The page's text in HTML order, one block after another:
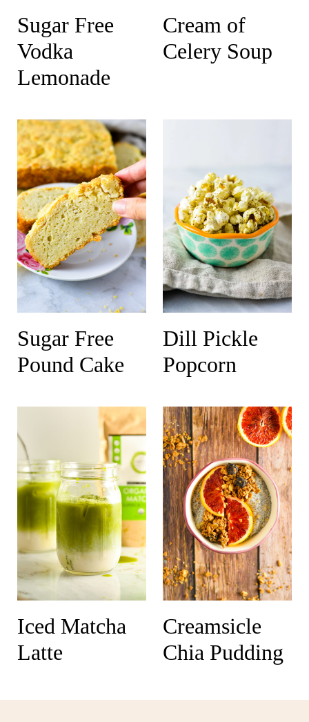
Sugar Free
Vodka
Lemonade
Cream of
Celery Soup
Sugar Free
Pound Cake
Dill Pickle
Popcorn
Iced Matcha
Latte
Creamsicle
Chia Pudding